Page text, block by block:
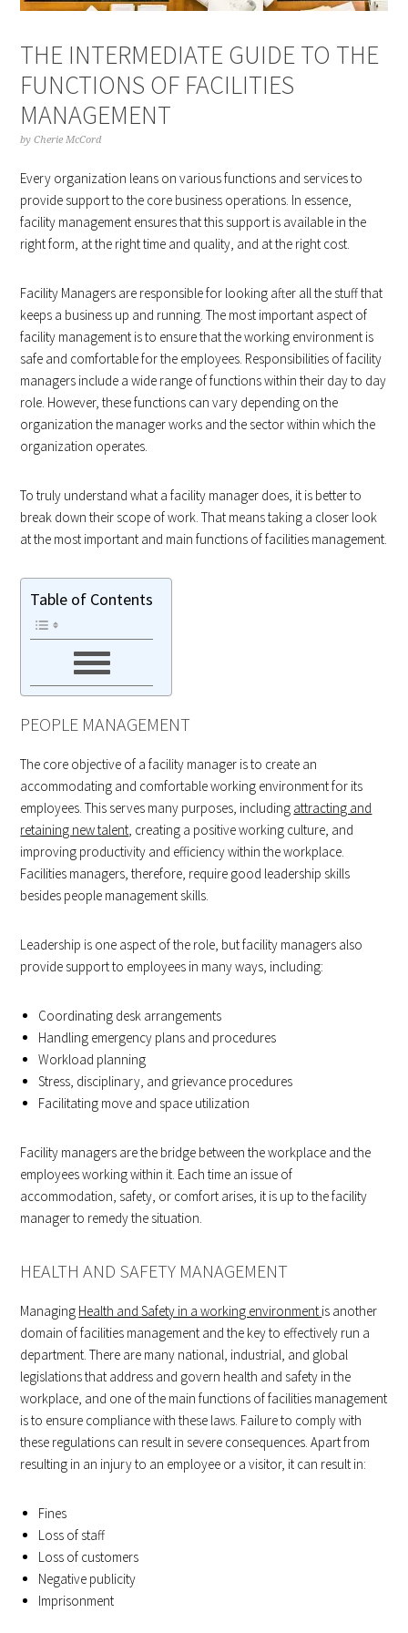
THE INTERMEDIATE GUIDE TO THE
FUNCTIONS OF FACILITIES
MANAGEMENT
byCherie McCord
Every organization leans on various functions and services to
provide support to the core business operations. In essence,
facility management ensures that this support is available in the
right form, at the right time and quality, and at the right cost.
Facility Managers are responsible for looking after all the stuff that
keeps a business up and running. The most important aspect of
facility management is to ensure that the working environment is
safe and comfortable for the employees. Responsibilities of facility
managers include a wide range of functions within their day to day
role. However, these functions can vary depending on the
organization the manager works and the sector within which the
organization operates.
To truly understand what a facility manager does, it is better to
break down their scope of work. That means taking a closer look
at the most important and main functions of facilities management.
Table of Contents
PEOPLE MANAGEMENT
The core objective of a facility manager is to create an
accommodating and comfortable working environment for its
employees. This serves many purposes, including attracting and
retaining new talent, creating a positive working culture, and
improving productivity and efficiency within the workplace.
Facilities managers, therefore, require good leadership skills
besides people management skills.
Leadership is one aspect of the role, but facility managers also
provide support to employees in many ways, including:
Coordinating desk arrangements
Handling emergency plans and procedures
Workload planning
Stress, disciplinary, and grievance procedures
Facilitating move and space utilization
Facility managers are the bridge between the workplace and the
employees working within it. Each time an issue of
accommodation, safety, or comfort arises, it is up to the facility
manager to remedy the situation.
HEALTH AND SAFETY MANAGEMENT
Managing Health and Safety in a working environment is another
domain of facilities management and the key to effectively run a
department. There are many national, industrial, and global
legislations that address and govern health and safety in the
workplace, and one of the main functions of facilities management
is to ensure compliance with these laws. Failure to comply with
these regulations can result in severe consequences. Apart from
resulting in an injury to an employee or a visitor, it can result in:
Fines
Loss of staff
Loss of customers
Negative publicity
Imprisonment